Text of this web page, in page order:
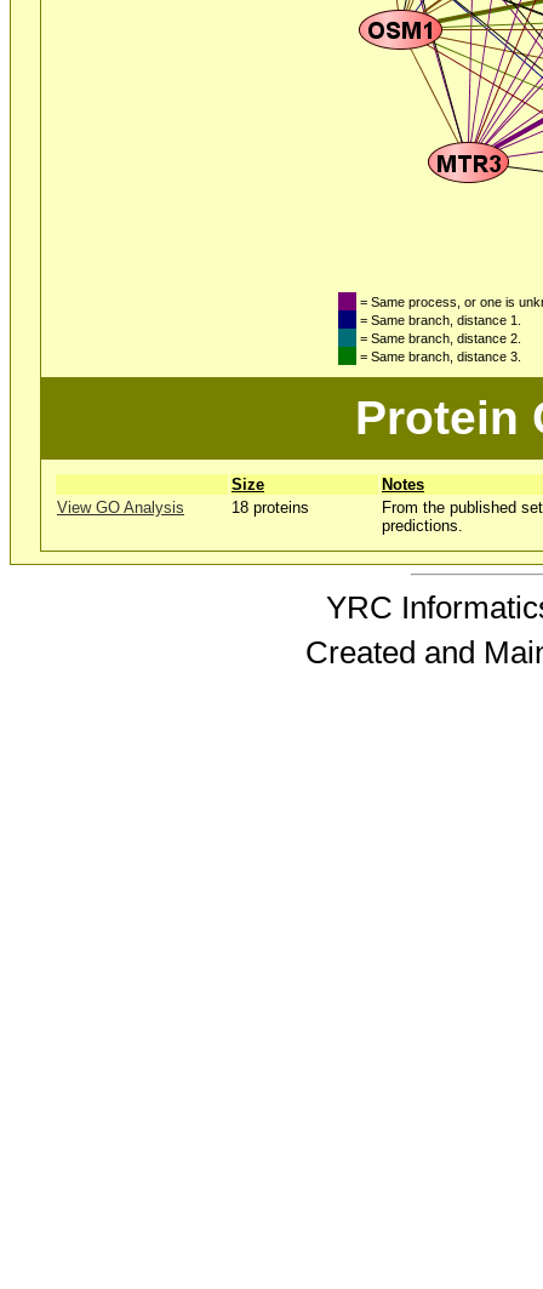
= Same process, or one is
= Same branch, distance 1.
= Same branch, distance 2.
= Same branch, distance 3.
Protein
Size
Notes
View GO Analysis
18 proteins
From the published
predictions.
YRC
Created and